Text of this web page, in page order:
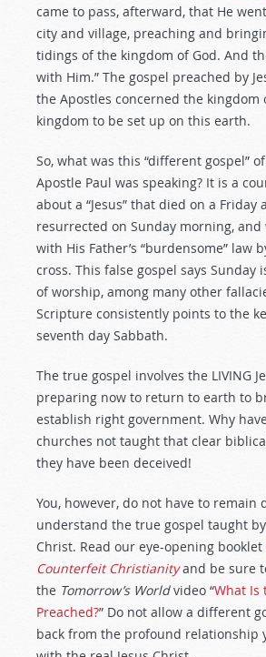
came to pass, afterward, that He
city and village, preaching and
tidings of the kingdom of God. And
with Him.” The gospel preached by
the Apostles concerned the
kingdom to be set up on this earth.
So, what was this “different gospel”
Apostle Paul was speaking? It is a
about a “Jesus” that died on a Friday
resurrected on Sunday morning, and
with His Father’s “burdensome” law
cross. This false gospel says Sunday
of worship, among many other
Scripture consistently points to the
seventh day Sabbath.
The true gospel involves the LIVING
preparing now to return to earth to
establish right government. Why
churches not taught that clear
they have been deceived!
You, however, do not have to remain
understand the true gospel taught
Christ. Read our eye-opening booklet
Counterfeit Christianityand be sure
the Tomorrow’s Worldvideo “What Is
Preached?” Do not allow a different
back from the profound relationship